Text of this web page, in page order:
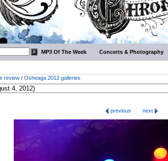
MP3 Of The Week Concerts & Photography
review / Osheaga 2012 galleries
previous
next